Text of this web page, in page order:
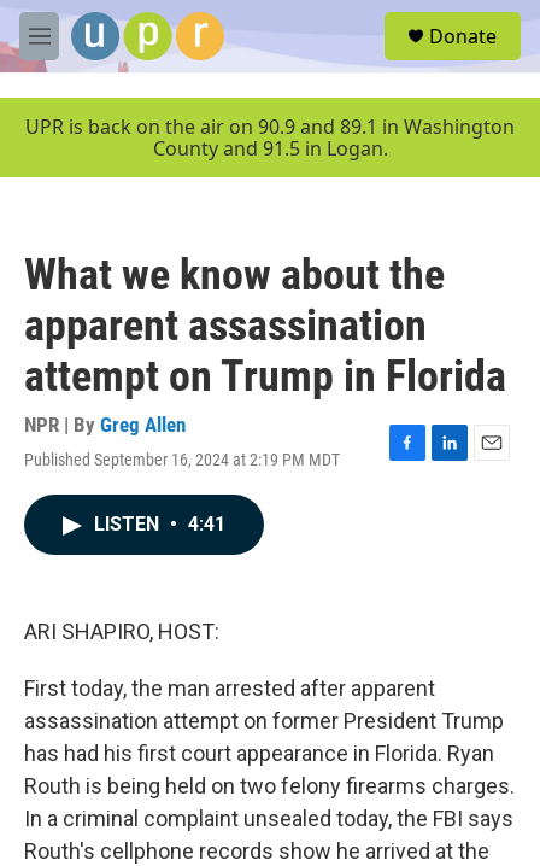
Skip to main content
M
e
u
Donate
UPR is back on the air on 90.9 and 89.1 in Washington
County and 91.5 in Logan.
What we know about the
apparent assassination
attempt on Trump in Florida
NPR | By Greg Allen
Published September 16, 2024 at 2:19 PM MDT
F
L
E
LISTEN • 4:41
ARI SHAPIRO, HOST:
First today, the man arrested after apparent
assassination attempt on former President Trump
has had his first court appearance in Florida. Ryan
Routh is being held on two felony firearms charges.
In a criminal complaint unsealed today, the FBI says
Routh's cellphone records show he arrived at the